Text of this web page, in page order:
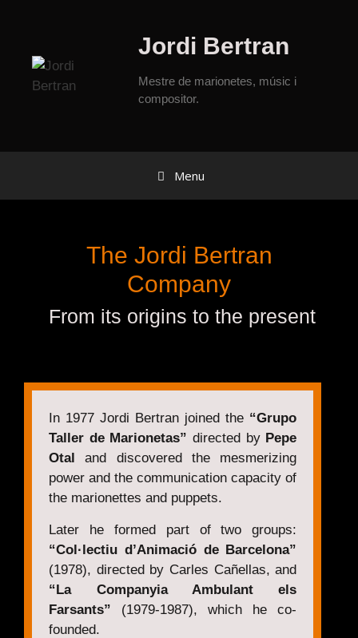
Jordi Bertran
Mestre de marionetes, músic i
compositor.
Menu
The Jordi Bertran
Company
From its origins to the present
In 1977 Jordi Bertran joined the “Grupo
Taller de Marionetas” directed by Pepe
Otal and discovered the mesmerizing
power and the communication capacity of
the marionettes and puppets.
Later he formed part of two groups:
“Col·lectiu d’Animació de Barcelona”
(1978), directed by Carles Cañellas, and
“La Companyia Ambulant els
Farsants” (1979-1987), which he co-
founded.